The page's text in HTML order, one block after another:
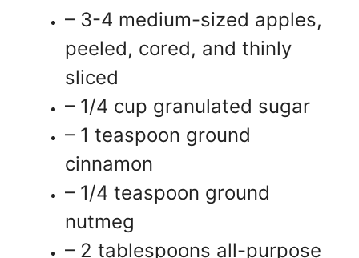
– 3-4 medium-sized apples,
peeled, cored, and thinly
sliced
– 1/4 cup granulated sugar
– 1 teaspoon ground
cinnamon
– 1/4 teaspoon ground
nutmeg
– 2 tablespoons all-purpose